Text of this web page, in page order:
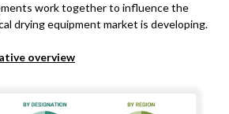
work together to influence the
drying equipment market is developing.
overview